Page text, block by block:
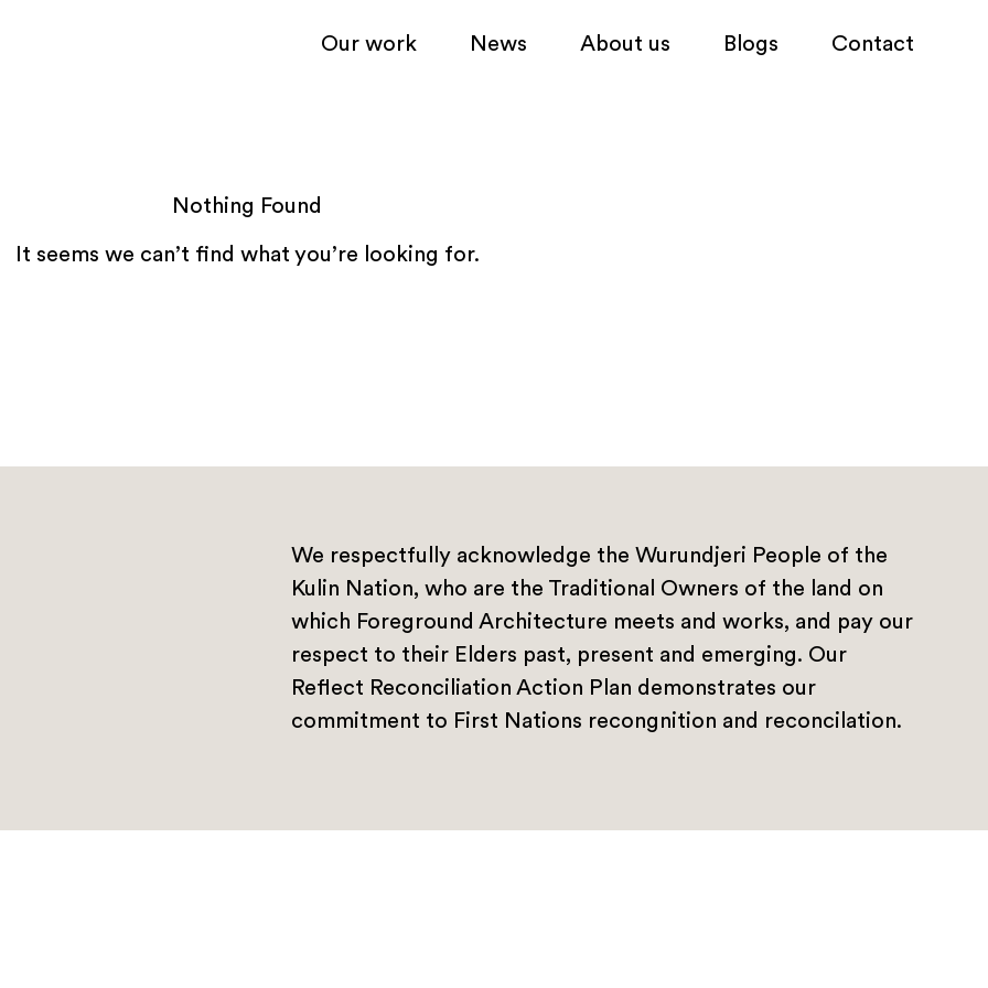
Our work News About us Blogs Contact
Nothing Found
It seems we can’t find what you’re looking for.
We respectfully acknowledge the Wurundjeri People of the
Kulin Nation, who are the Traditional Owners of the land on
which Foreground Architecture meets and works, and pay our
respect to their Elders past, present and emerging. Our
Reflect Reconciliation Action Plan demonstrates our
commitment to First Nations recongnition and reconcilation.